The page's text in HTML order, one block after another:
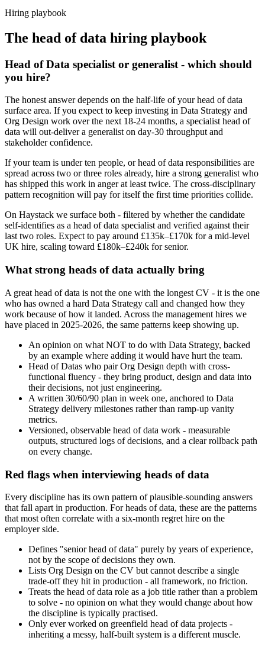
Hiring playbook
The head of data hiring playbook
Head of Data specialist or generalist - which should
you hire?
The honest answer depends on the half-life of your head of data
surface area. If you expect to keep investing in Data Strategy and
Org Design work over the next 18-24 months, a specialist head of
data will out-deliver a generalist on day-30 throughput and
stakeholder confidence.
If your team is under ten people, or head of data responsibilities are
spread across two or three roles already, hire a strong generalist who
has shipped this work in anger at least twice. The cross-disciplinary
pattern recognition will pay for itself the first time priorities collide.
On Haystack we surface both - filtered by whether the candidate
self-identifies as a head of data specialist and verified against their
last two roles. Expect to pay around £135k–£170k for a mid-level
UK hire, scaling toward £180k–£240k for senior.
What strong heads of data actually bring
A great head of data is not the one with the longest CV - it is the one
who has owned a hard Data Strategy call and changed how they
work because of how it landed. Across the management hires we
have placed in 2025-2026, the same patterns keep showing up.
An opinion on what NOT to do with Data Strategy, backed
by an example where adding it would have hurt the team.
Head of Datas who pair Org Design depth with cross-
functional fluency - they bring product, design and data into
their decisions, not just engineering.
A written 30/60/90 plan in week one, anchored to Data
Strategy delivery milestones rather than ramp-up vanity
metrics.
Versioned, observable head of data work - measurable
outputs, structured logs of decisions, and a clear rollback path
on every change.
Red flags when interviewing heads of data
Every discipline has its own pattern of plausible-sounding answers
that fall apart in production. For heads of data, these are the patterns
that most often correlate with a six-month regret hire on the
employer side.
Defines "senior head of data" purely by years of experience,
not by the scope of decisions they own.
Lists Org Design on the CV but cannot describe a single
trade-off they hit in production - all framework, no friction.
Treats the head of data role as a job title rather than a problem
to solve - no opinion on what they would change about how
the discipline is typically practised.
Only ever worked on greenfield head of data projects -
inheriting a messy, half-built system is a different muscle.